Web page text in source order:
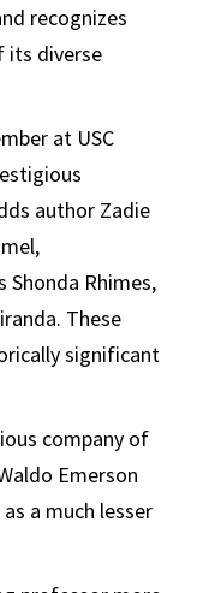
recognizes
its diverse
at USC
author Zadie
Rhimes,
These
significant
company of
Emerson
a much lesser